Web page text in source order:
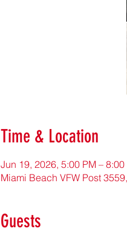
Time & Location
Jun 19, 2026, 5:00 PM – 8:00
Miami Beach VFW Post
Guests